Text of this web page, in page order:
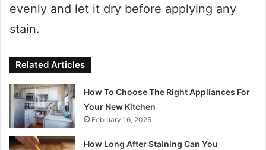
evenly and let it dry before applying any
stain.
Related Articles
How To Choose The Right Appliances For
Your New Kitchen
February 16, 2025
How Long After Staining Can You